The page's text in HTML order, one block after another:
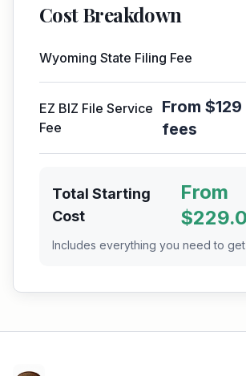
Cost Breakdown
Wyoming State Filing Fee
EZ BIZ File Service
Fee
From
fees
Total Starting
Cost
From
$
Includes everything you need to